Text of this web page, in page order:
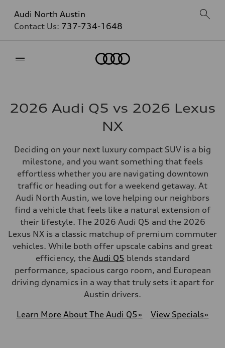
Audi North Austin
Contact Us: 737-734-1648
2026 Audi Q5 vs 2026 Lexus
NX
Deciding on your next luxury compact SUV is a big
milestone, and you want something that feels
effortless whether you are navigating downtown
traffic or heading out for a weekend getaway. At
Audi North Austin, we love helping our neighbors
find a vehicle that feels like a natural extension of
their lifestyle. The 2026 Audi Q5 and the 2026
Lexus NX is a classic matchup of premium commuter
vehicles. While both offer upscale cabins and great
efficiency, the Audi Q5 blends standard
performance, spacious cargo room, and European
driving dynamics in a way that truly sets it apart for
Austin drivers.
Learn More About The Audi Q5» View Specials»